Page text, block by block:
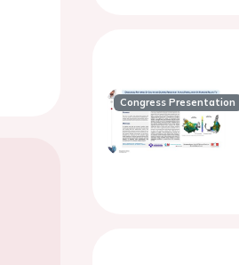
Congress Presentation